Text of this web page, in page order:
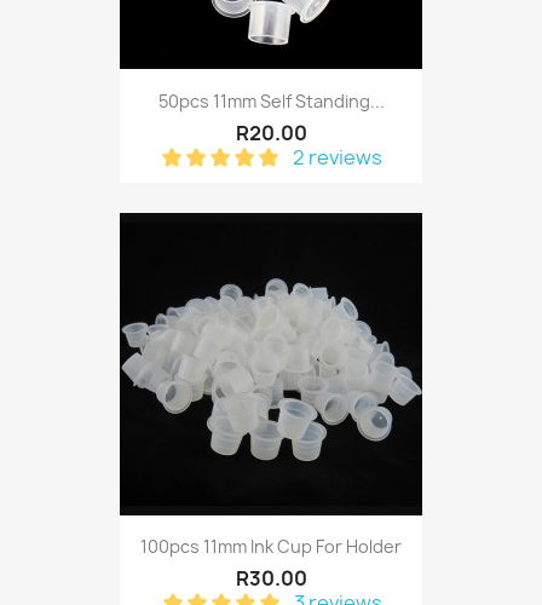
50pcs 11mm Self Standing...
R20.00
2 reviews
100pcs 11mm Ink Cup For Holder
R30.00